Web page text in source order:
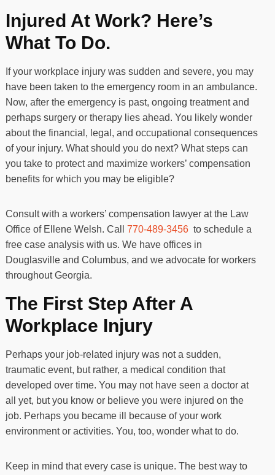
Injured At Work? Here’s
What To Do.
If your workplace injury was sudden and severe, you may
have been taken to the emergency room in an ambulance.
Now, after the emergency is past, ongoing treatment and
perhaps surgery or therapy lies ahead. You likely wonder
about the financial, legal, and occupational consequences
of your injury. What should you do next? What steps can
you take to protect and maximize workers’ compensation
benefits for which you may be eligible?
Consult with a workers’ compensation lawyer at the Law
Office of Ellene Welsh. Call 770-489-3456to schedule a
free case analysis with us. We have offices in
Douglasville and Columbus, and we advocate for workers
throughout Georgia.
The First Step After A
Workplace Injury
Perhaps your job-related injury was not a sudden,
traumatic event, but rather, a medical condition that
developed over time. You may not have seen a doctor at
all yet, but you know or believe you were injured on the
job. Perhaps you became ill because of your work
environment or activities. You, too, wonder what to do.
Keep in mind that every case is unique. The best way to